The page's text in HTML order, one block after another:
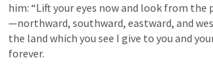
him: “Lift your eyes now and look from the
—northward, southward, eastward, and
the land which you see I give to you and